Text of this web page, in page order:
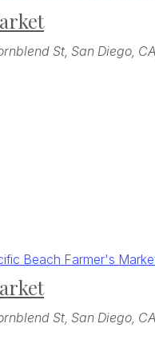
St, San Diego,
Beach Farmer's
St, San Diego,